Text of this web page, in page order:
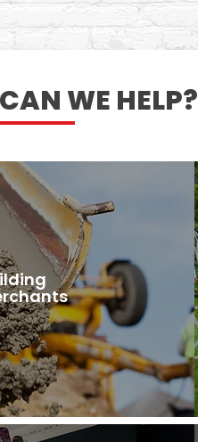
WE HELP?